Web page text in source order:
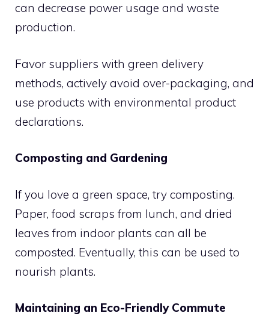
can decrease power usage and waste
production.
Favor suppliers with green delivery
methods, actively avoid over-packaging, and
use products with environmental product
declarations.
Composting and Gardening
If you love a green space, try composting.
Paper, food scraps from lunch, and dried
leaves from indoor plants can all be
composted. Eventually, this can be used to
nourish plants.
Maintaining an Eco-Friendly Commute